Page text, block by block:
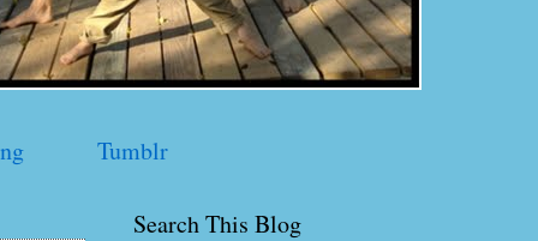
Tumblr
Search This Blog